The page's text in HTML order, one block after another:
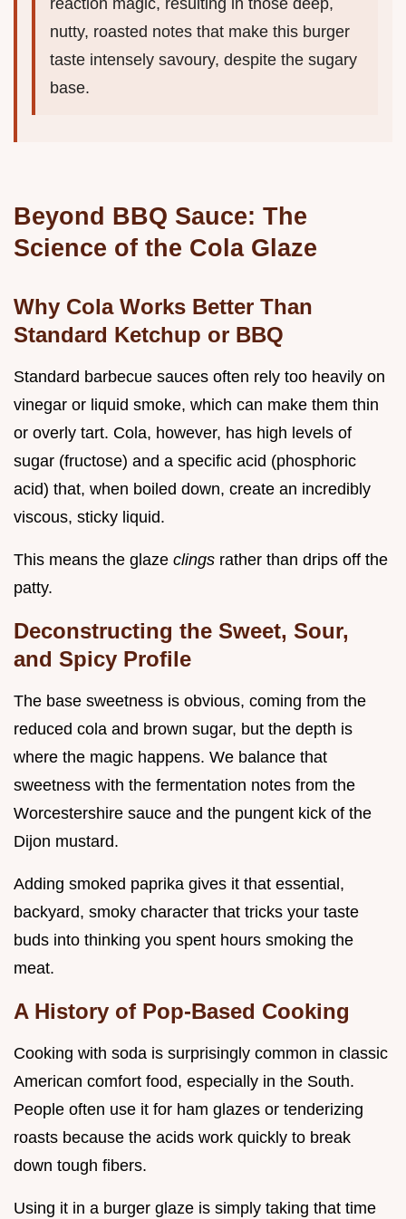
reaction magic, resulting in those deep,
nutty, roasted notes that make this burger
taste intensely savoury, despite the sugary
base.
Beyond BBQ Sauce: The
Science of the Cola Glaze
Why Cola Works Better Than
Standard Ketchup or BBQ
Standard barbecue sauces often rely too heavily on
vinegar or liquid smoke, which can make them thin
or overly tart. Cola, however, has high levels of
sugar (fructose) and a specific acid (phosphoric
acid) that, when boiled down, create an incredibly
viscous, sticky liquid.
This means the glaze clings rather than drips off the
patty.
Deconstructing the Sweet, Sour,
and Spicy Profile
The base sweetness is obvious, coming from the
reduced cola and brown sugar, but the depth is
where the magic happens. We balance that
sweetness with the fermentation notes from the
Worcestershire sauce and the pungent kick of the
Dijon mustard.
Adding smoked paprika gives it that essential,
backyard, smoky character that tricks your taste
buds into thinking you spent hours smoking the
meat.
A History of Pop-Based Cooking
Cooking with soda is surprisingly common in classic
American comfort food, especially in the South.
People often use it for ham glazes or tenderizing
roasts because the acids work quickly to break
down tough fibers.
Using it in a burger glaze is simply taking that time